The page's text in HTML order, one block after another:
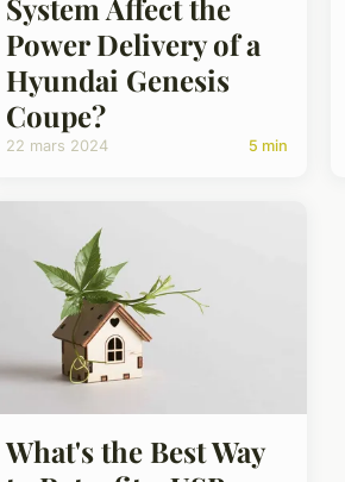
System Affect the
Power Delivery of a
Hyundai Genesis
Coupe?
22 mars 2024 5 min
What's the Best Way